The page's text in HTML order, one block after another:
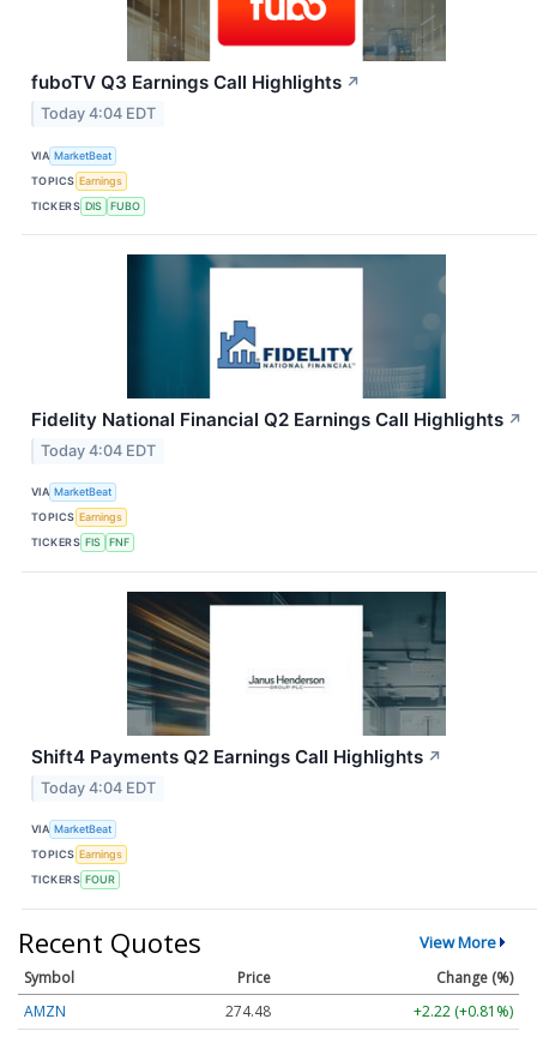
fuboTV Q3 Earnings Call Highlights ↗
Today 4:04 EDT
VIA MarketBeat
TOPICS Earnings
TICKERS DIS FUBO
Fidelity National Financial Q2 Earnings Call Highlights ↗
Today 4:04 EDT
VIA MarketBeat
TOPICS Earnings
TICKERS FIS FNF
Shift4 Payments Q2 Earnings Call Highlights ↗
Today 4:04 EDT
VIA MarketBeat
TOPICS Earnings
TICKERS FOUR
Recent Quotes View More
Symbol Price
Change (%)
AMZN
274.48
+2.22 (+0.81%)